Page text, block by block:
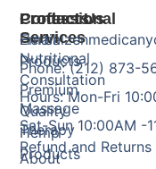
Products
Herbal
Products
Premium
Quality
Hemp
Products
Professional
Services
Nutritional
Consultation
Massage
Therapy
About
Contact Us
Email:
Phone: (212) 873-
Hours: Mon-Fri
Sat-Sun 10:00AM -
Refund and